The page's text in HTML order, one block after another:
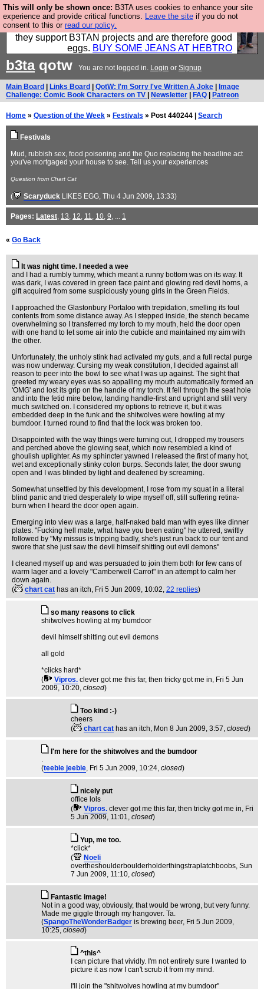
This will only be shown once: B3TA uses cookies to enhance your site
experience and provide critical functions. Leave the site if you do not
consent to this or read our policy.
Clothing for MEN - all properly made in British
factories using quality cloth and skilled hands. Plus
they support B3TAN projects and are therefore good
eggs. BUY SOME JEANS AT HEBTRO
b3taqotw You are not logged in. Login or Signup
Main Board Links Board QotW: I'm Sorry I've Written A Joke
Image
Challenge: Comic Book Characters on TV
Newsletter FAQ Patreon
Home » Question of the Week » Festivals » Post 440244 | Search
Festivals
Mud, rubbish sex, food poisoning and the Quo replacing the headline act
you've mortgaged your house to see. Tell us your experiences
Question from Chart Cat
( Scaryduck LIKES EGG, Thu 4 Jun 2009, 13:33)
Pages: Latest, 13, 12, 11, 10, 9, ... 1
« Go Back
It was night time. I needed a wee
and I had a rumbly tummy, which meant a runny bottom was on its way. It
was dark, I was covered in green face paint and glowing red devil horns, a
gift acquired from some suspiciously young girls in the Green Fields.
I approached the Glastonbury Portaloo with trepidation, smelling its foul
contents from some distance away. As I stepped inside, the stench became
overwhelming so I transferred my torch to my mouth, held the door open
with one hand to let some air into the cubicle and maintained my aim with
the other.
Unfortunately, the unholy stink had activated my guts, and a full rectal purge
was now underway. Cursing my weak constitution, I decided against all
reason to peer into the bowl to see what I was up against. The sight that
greeted my weary eyes was so appalling my mouth automatically formed an
'OMG' and lost its grip on the handle of my torch. It fell through the seat hole
and into the fetid mire below, landing handle-first and upright and still very
much switched on. I considered my options to retrieve it, but it was
embedded deep in the funk and the shitwolves were howling at my
bumdoor. I turned round to find that the lock was broken too.
Disappointed with the way things were turning out, I dropped my trousers
and perched above the glowing seat, which now resembled a kind of
ghoulish uplighter. As my sphincter yawned I released the first of many hot,
wet and exceptionally stinky colon burps. Seconds later, the door swung
open and I was blinded by light and deafened by screaming.
Somewhat unsettled by this development, I rose from my squat in a literal
blind panic and tried desperately to wipe myself off, still suffering retina-
burn when I heard the door open again.
Emerging into view was a large, half-naked bald man with eyes like dinner
plates. "Fucking hell mate, what have you been eating" he uttered, swiftly
followed by "My missus is tripping badly, she's just run back to our tent and
swore that she just saw the devil himself shitting out evil demons"
I cleaned myself up and was persuaded to join them both for few cans of
warm lager and a lovely "Camberwell Carrot" in an attempt to calm her
down again.
(
chart cat has an itch, Fri 5 Jun 2009, 10:02, 22 replies)
so many reasons to click
shitwolves howling at my bumdoor
devil himself shitting out evil demons
all gold
*clicks hard*
(
Vipros. clever got me this far, then tricky got me in, Fri 5 Jun
2009, 10:20, closed)
Too kind :-)
cheers
(
chart cat has an itch, Mon 8 Jun 2009, 3:57, closed)
I'm here for the shitwolves and the bumdoor
.
(teebie jeebie, Fri 5 Jun 2009, 10:24, closed)
nicely put
office lols
(
Vipros. clever got me this far, then tricky got me in, Fri
5 Jun 2009, 11:01, closed)
Yup, me too.
*click*
(
Noeli
overtheshoulderboulderholderthingstraplatchboobs, Sun
7 Jun 2009, 11:10, closed)
Fantastic image!
Not in a good way, obviously, that would be wrong, but very funny.
Made me giggle through my hangover. Ta.
(SpangoTheWonderBadger is brewing beer, Fri 5 Jun 2009,
10:25, closed)
^this^
I can picture that vividly. I'm not entirely sure I wanted to
picture it as now I can't scrub it from my mind.
I'll join the "shitwolves howling at my bumdoor"